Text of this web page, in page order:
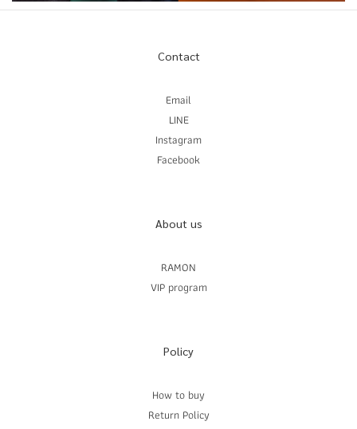
Contact
Email
LINE
Instagram
Facebook
About us
RAMON
VIP program
Policy
How to buy
Return Policy